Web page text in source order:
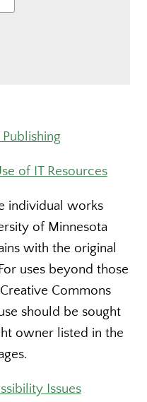
of IT Resources
individual works
of Minnesota
with the original
uses beyond those
Commons
should be sought
owner listed in the
Issues